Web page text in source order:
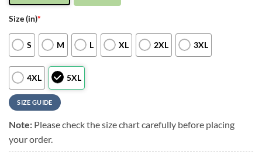
Size (in)*
S M L XL 2XL 3XL
4XL 5XL
SIZE GUIDE
Note: Please check the size chart carefully before placing
your order.